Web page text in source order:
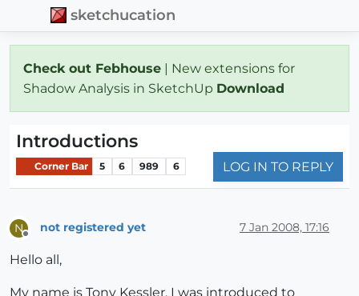
sketchucation
Check out Febhouse | New extensions for
Shadow Analysis in SketchUp Download
Introductions
Corner Bar 5 6 989 6 LOG IN TO REPLY
N not registered yet 7 Jan 2008, 17:16
Hello all,
My name is Tony Kessler, I was introduced to